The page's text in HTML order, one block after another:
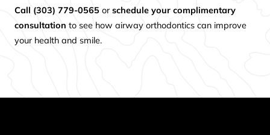
Call (303) 779-0565 orschedule your complimentary
consultation to see how airway orthodontics can improve
your health and smile.